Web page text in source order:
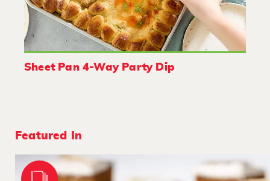
Sheet Pan 4-Way Party Dip
Featured In